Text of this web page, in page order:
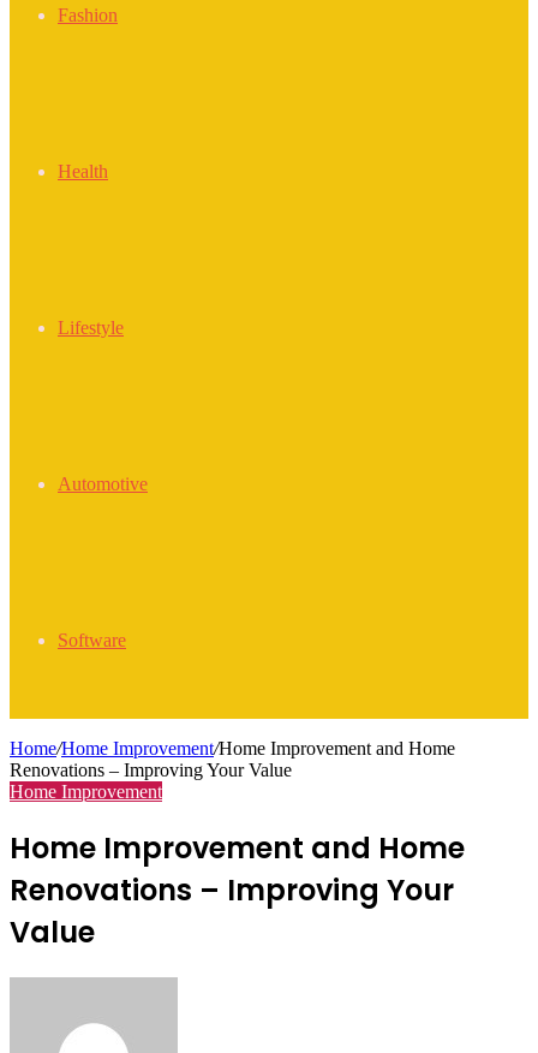
Fashion
Health
Lifestyle
Automotive
Software
Home/Home Improvement/Home Improvement and Home
Renovations – Improving Your Value
Home Improvement
Home Improvement and Home
Renovations – Improving Your
Value